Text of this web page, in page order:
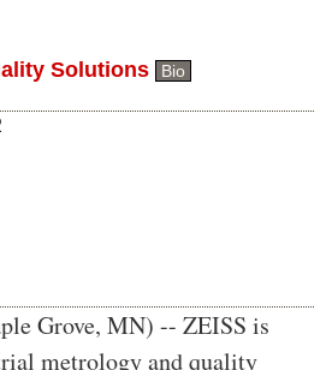
Solutions Bio
Grove, MN) -- ZEISS is
metrology and quality